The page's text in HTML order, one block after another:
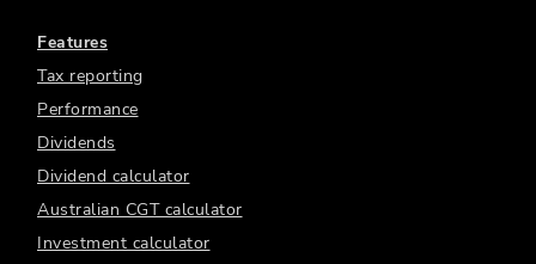
Features
Tax reporting
Performance
Dividends
Dividend calculator
Australian CGT calculator
Investment calculator